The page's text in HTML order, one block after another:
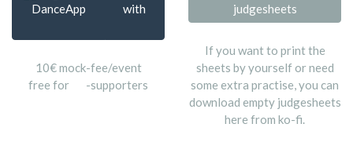
DanceApp
with
10€ mock-fee/event
free for
-supporters
judgesheets
If you want to print the
sheets by yourself or need
some extra practise, you can
download empty judgesheets
here from ko-fi.